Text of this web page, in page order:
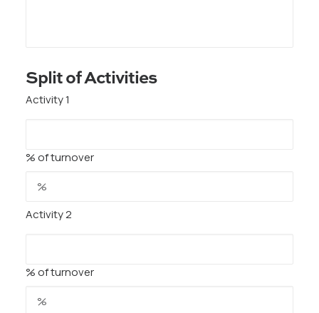
Split of Activities
Activity 1
% of turnover
Activity 2
% of turnover